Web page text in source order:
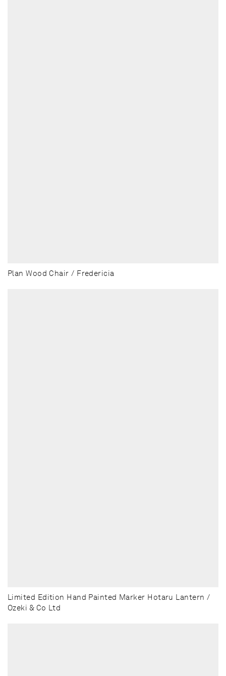
Plan Wood Chair / Fredericia
Limited Edition Hand Painted Marker Hotaru Lantern /
Ozeki & Co Ltd